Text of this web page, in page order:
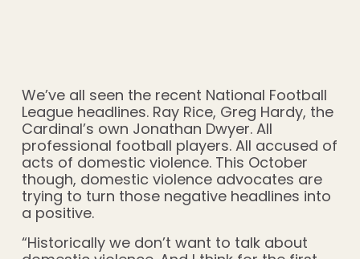
We’ve all seen the recent National Football
League headlines. Ray Rice, Greg Hardy, the
Cardinal’s own Jonathan Dwyer. All
professional football players. All accused of
acts of domestic violence. This October
though, domestic violence advocates are
trying to turn those negative headlines into
a positive.
“Historically we don’t want to talk about